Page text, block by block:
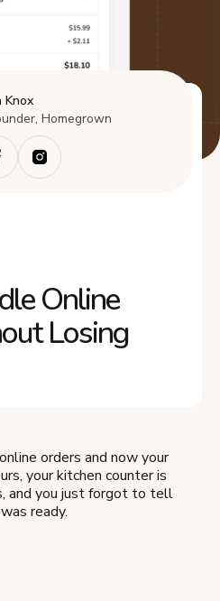
Knox
Homegrown
Online
Losing
orders and now your
your kitchen counter is
and you just forgot to tell
ready.